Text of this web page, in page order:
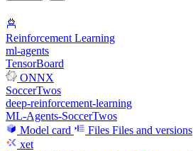
Reinforcement Learning
ml-agents
TensorBoard
ONNX
SoccerTwos
deep-reinforcement-learning
ML-Agents-SoccerTwos
Model card
Files Files and versions
xet